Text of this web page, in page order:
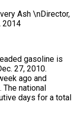
Ash \nDirector,
2014
gasoline is
27, 2010.
ago and
national
days for a total